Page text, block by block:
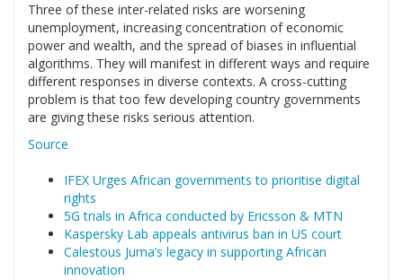
Three of these inter-related risks are worsening
unemployment, increasing concentration of economic
power and wealth, and the spread of biases in influential
algorithms. They will manifest in different ways and require
different responses in diverse contexts. A cross-cutting
problem is that too few developing country governments
are giving these risks serious attention.
Source
IFEX Urges African governments to prioritise digital
rights
5G trials in Africa conducted by Ericsson & MTN
Kaspersky Lab appeals antivirus ban in US court
Calestous Juma’s legacy in supporting African
innovation